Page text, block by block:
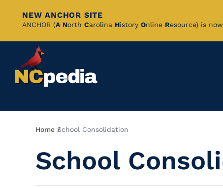
Skip
Content
NEW ANCHOR SITE
ANCHOR (A North Carolina History Online Resource) is
Breadcrumb
Home School Consolidation
School